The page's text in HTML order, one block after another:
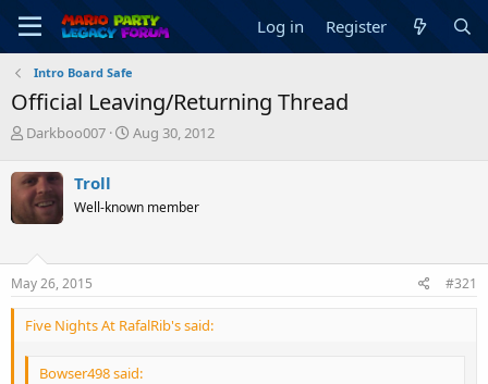
Log in Register
Intro Board Safe
Official Leaving/Returning Thread
T
r
e
a
d
t
a
t
Darkboo007
S
t
t
Aug 30, 2012
Troll
Well-known member
May 26, 2015 #321
Five Nights At RafalRib's said:
Bowser498 said: